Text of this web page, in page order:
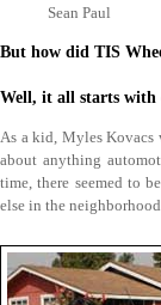
Sean Paul
But how did TIS
Well, it all starts with
As a kid, Myles Kovacs
about anything
time, there seemed to
else in the